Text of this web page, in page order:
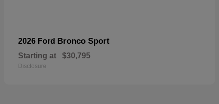
2026 Ford Bronco Sport
Starting at $30,795
Disclosure